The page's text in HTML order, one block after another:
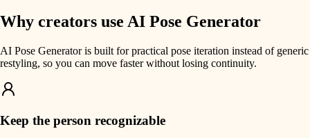
Why creators use AI Pose Generator
AI Pose Generator is built for practical pose iteration instead of generic
restyling, so you can move faster without losing continuity.
Keep the person recognizable